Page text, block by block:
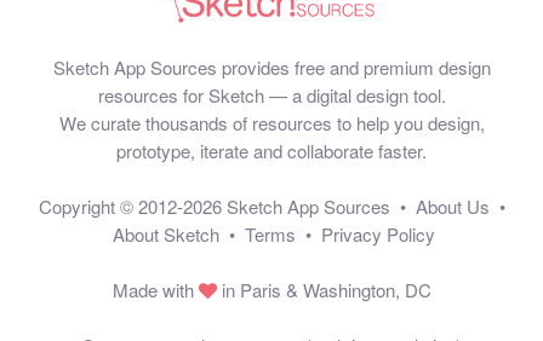
Sketch App Sources provides free and premium design
resources for Sketch — a digital design tool.
We curate thousands of resources to help you design,
prototype, iterate and collaborate faster.
Copyright © 2012-2026 Sketch App Sources • About Us •
About Sketch • Terms • Privacy Policy
Made with in Paris & Washington, DC